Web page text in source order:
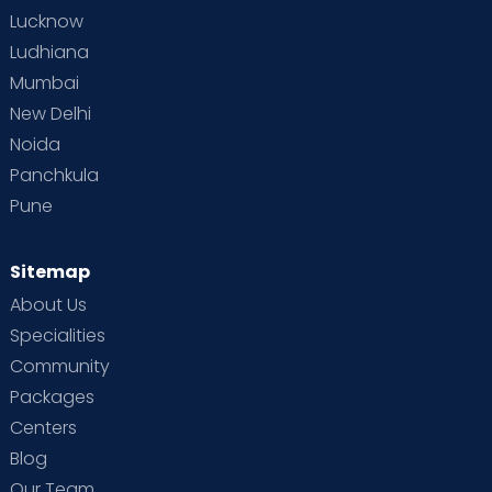
Lucknow
Ludhiana
Mumbai
New Delhi
Noida
Panchkula
Pune
Sitemap
About Us
Specialities
Community
Packages
Centers
Blog